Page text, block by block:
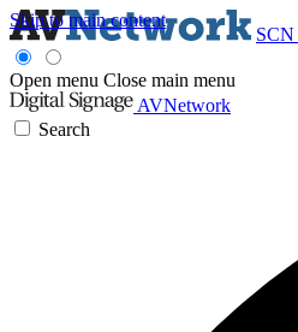
Skip to main content
SCN
Open menu Close main menu
AVNetwork
Search